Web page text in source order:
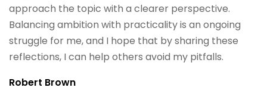
approach the topic with a clearer perspective.
Balancing ambition with practicality is an ongoing
struggle for me, and I hope that by sharing these
reflections, I can help others avoid my pitfalls.
Robert Brown